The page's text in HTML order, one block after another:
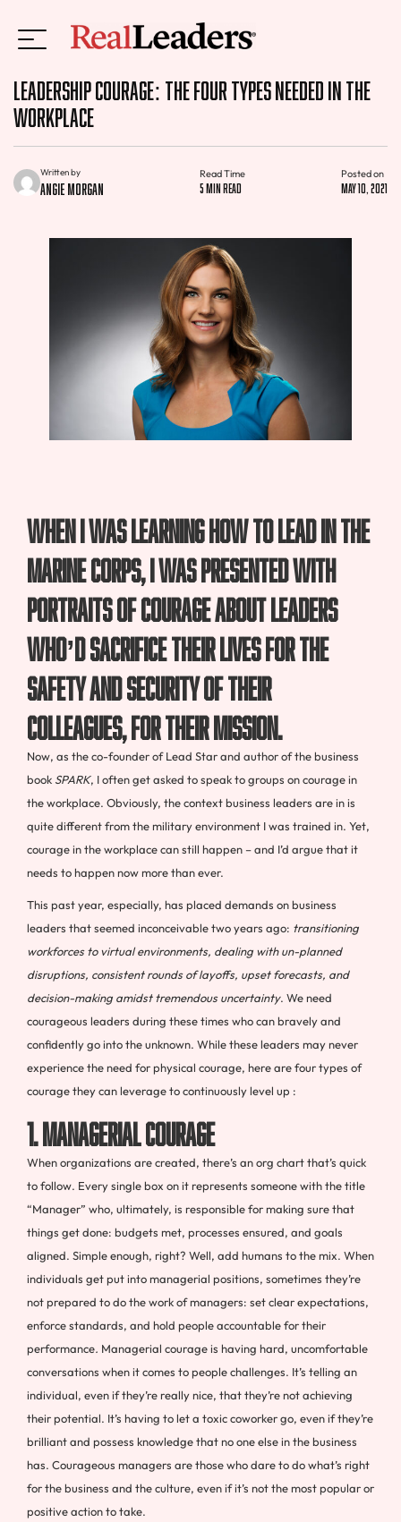
Leadership Courage: The Four Types Needed in the
Workplace
Written by
Angie Morgan
Read Time
5 min read
Posted on
May 10, 2021
When I was learning how to lead in the
Marine Corps, I was presented with
portraits of courage about leaders
who’d sacrifice their lives for the
safety and security of their
colleagues, for their mission.
Now, as the co-founder of Lead Star and author of the business
book SPARK, I often get asked to speak to groups on courage in
the workplace. Obviously, the context business leaders are in is
quite different from the military environment I was trained in. Yet,
courage in the workplace can still happen – and I’d argue that it
needs to happen now more than ever.
This past year, especially, has placed demands on business
leaders that seemed inconceivable two years ago: transitioning
workforces to virtual environments, dealing with un-planned
disruptions, consistent rounds of layoffs, upset forecasts, and
decision-making amidst tremendous uncertainty. We need
courageous leaders during these times who can bravely and
confidently go into the unknown. While these leaders may never
experience the need for physical courage, here are four types of
courage they can leverage to continuously level up :
1. Managerial Courage
When organizations are created, there’s an org chart that’s quick
to follow. Every single box on it represents someone with the title
“Manager” who, ultimately, is responsible for making sure that
things get done: budgets met, processes ensured, and goals
aligned. Simple enough, right? Well, add humans to the mix. When
individuals get put into managerial positions, sometimes they’re
not prepared to do the work of managers: set clear expectations,
enforce standards, and hold people accountable for their
performance. Managerial courage is having hard, uncomfortable
conversations when it comes to people challenges. It’s telling an
individual, even if they’re really nice, that they’re not achieving
their potential. It’s having to let a toxic coworker go, even if they’re
brilliant and possess knowledge that no one else in the business
has. Courageous managers are those who dare to do what’s right
for the business and the culture, even if it’s not the most popular or
positive action to take.